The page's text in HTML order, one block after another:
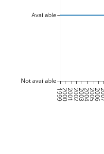
19992000200120022003200420052006
Not available
Available